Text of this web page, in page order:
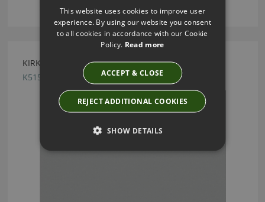
KIRKBY DESIGN ICE ALUMINIUM FABRIC
K5159/02
This website uses cookies to improve user
experience. By using our website you consent
to all cookies in accordance with our Cookie
Policy. Read more
ACCEPT & CLOSE
REJECT ADDITIONAL COOKIES
SHOW DETAILS